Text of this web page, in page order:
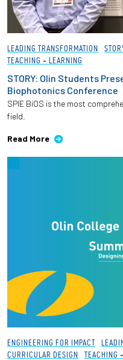
LEADING TRANSFORMATION
TEACHING + LEARNING
STORY: Olin Students
Biophotonics Conference
SPIE BiOS is the most
field.
Read More
ENGINEERING FOR IMPACT
CURRICULAR DESIGN
TEACHING